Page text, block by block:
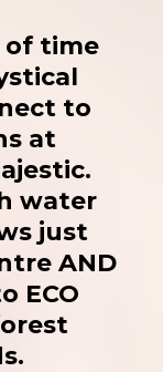
of time
to
at
water
just
AND
ECO